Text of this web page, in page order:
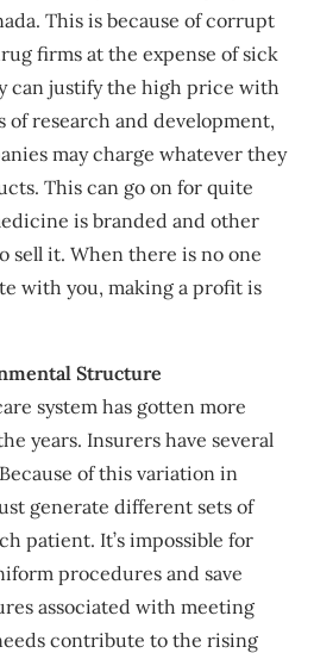
This is because of corrupt
firms at the expense of sick
can justify the high price with
research and development,
may charge whatever they
This can go on for quite
is branded and other
sell it. When there is no one
with you, making a profit is
Structure
system has gotten more
years. Insurers have several
of this variation in
generate different sets of
patient. It’s impossible for
procedures and save
associated with meeting
contribute to the rising